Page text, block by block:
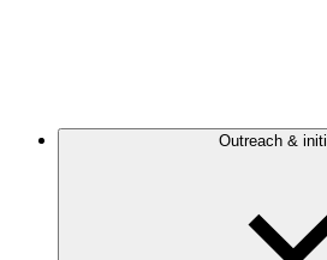
Outreach &